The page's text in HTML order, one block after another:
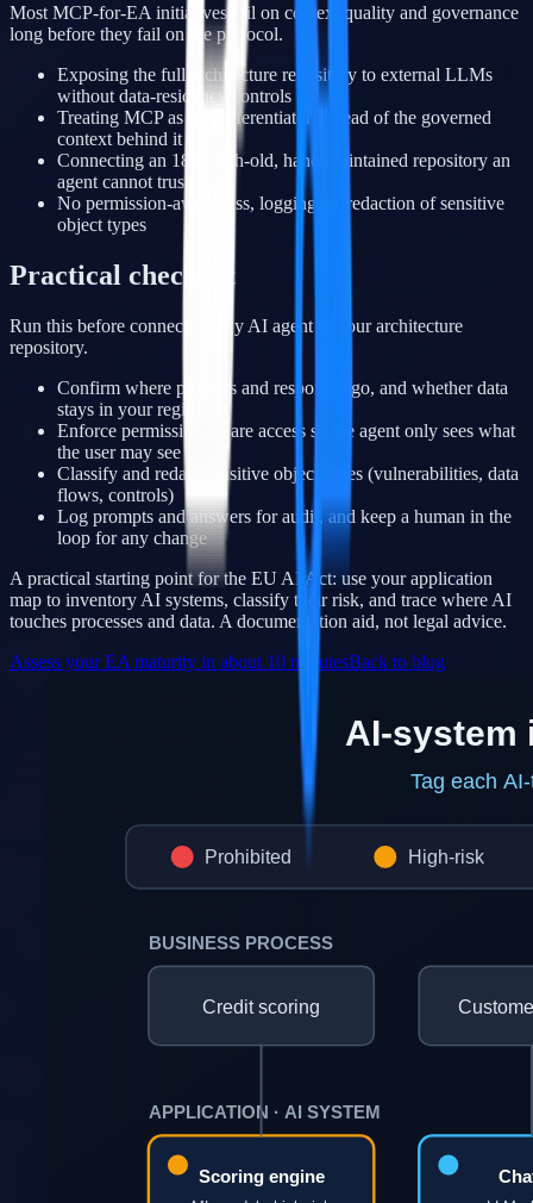
Most MCP-for-EA initiatives fail on context quality and governance
long before they fail on the protocol.
Exposing the full architecture repository to external LLMs
without data-residency controls
Treating MCP as the differentiator instead of the governed
context behind it
Connecting an 18-month-old, hand-maintained repository an
agent cannot trust
No permission-awareness, logging, or redaction of sensitive
object types
Practical checklist
Run this before connecting any AI agent to your architecture
repository.
Confirm where prompts and responses go, and whether data
stays in your region
Enforce permission-aware access so the agent only sees what
the user may see
Classify and redact sensitive object types (vulnerabilities, data
flows, controls)
Log prompts and answers for audit, and keep a human in the
loop for any change
A practical starting point for the EU AI Act: use your application
map to inventory AI systems, classify their risk, and trace where AI
touches processes and data. A documentation aid, not legal advice.
Assess your EA maturity in about 10 minutesBack to blog